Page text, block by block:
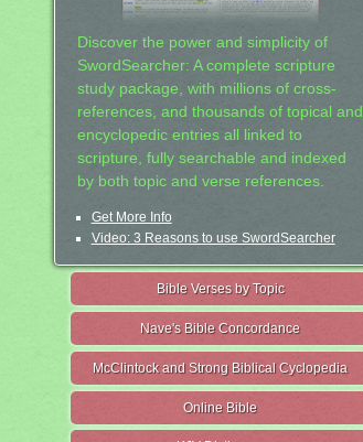
Discover the power and simplicity of
SwordSearcher: A complete scripture
study package, with millions of cross-
references, and thousands of topical and
encyclopedic entries all linked to
scripture, fully searchable and indexed
by both topic and verse references.
Get More Info
Video: 3 Reasons to use SwordSearcher
Bible Verses by Topic
Nave's Bible Concordance
McClintock and Strong Biblical Cyclopedia
Online Bible